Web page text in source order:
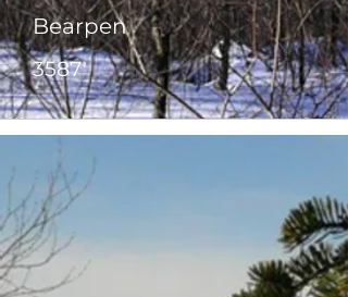
Bearpen
3587'